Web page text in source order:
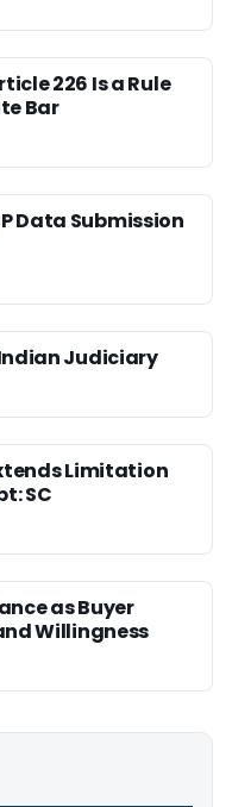
226 Is a Rule
Bar
Data Submission
Judiciary
Limitation
SC
as Buyer
Willingness